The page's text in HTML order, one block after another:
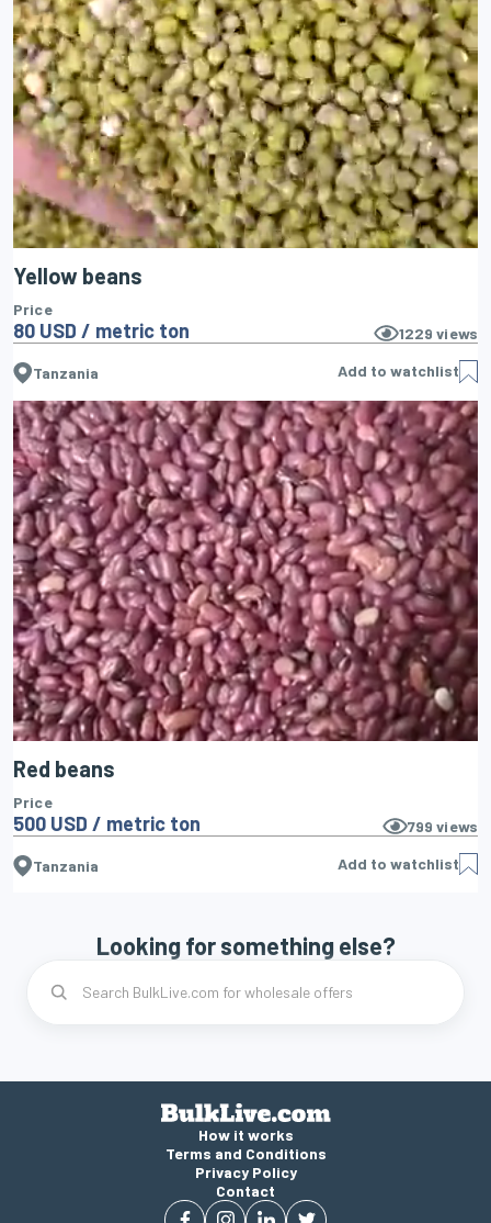
Yellow beans
Price
80 USD / metric ton 1229 views
Tanzania Add to watchlist
Red beans
Price
500 USD / metric ton 799 views
Tanzania Add to watchlist
Looking for something else?
How it works
Terms and Conditions
Privacy Policy
Contact